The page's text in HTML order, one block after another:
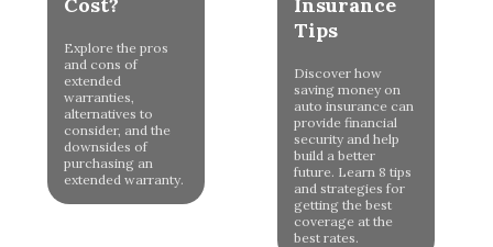
Explore the pros
and cons of
extended
warranties,
alternatives to
consider, and the
downsides of
purchasing an
extended warranty.
Tips
Discover how
saving money on
auto insurance can
provide financial
security and help
build a better
future. Learn 8 tips
and strategies for
getting the best
coverage at the
best rates.